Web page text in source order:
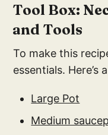
Tool Box:
and Tools
To make this
essentials. Here’s
Large Pot
Medium